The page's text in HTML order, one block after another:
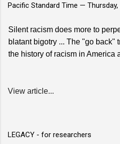
Pacific Standard Time —
Silent racism does more to
blatant bigotry ... The "go back"
the history of racism in America
View article...
LEGACY - for researchers